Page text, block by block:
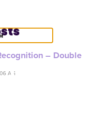
– Double
AM